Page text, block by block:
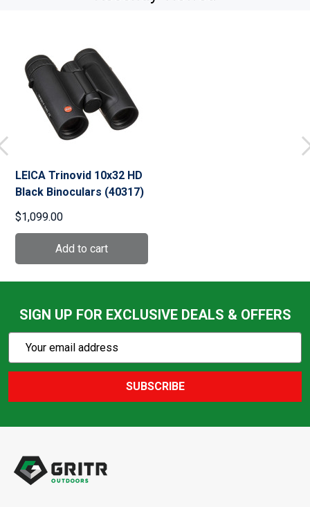
LEICA Trinovid 10x32 HD
Black Binoculars (40317)
$1,099.00
SIGN UP FOR EXCLUSIVE DEALS & OFFERS
Action
Email
SUBSCRIBE